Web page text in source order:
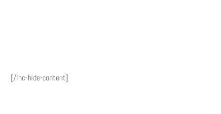
[/ihc-hide-content]